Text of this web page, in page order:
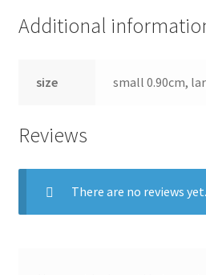
Additional
size small 0.90cm,
Reviews
There are no reviews yet.